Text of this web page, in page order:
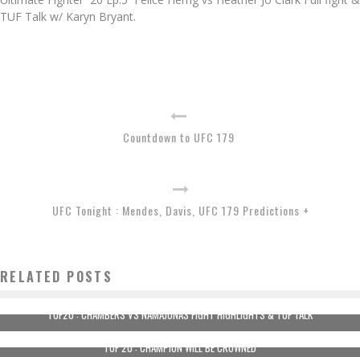
TUF Talk w/ Karyn Bryant.
Countdown to UFC 179
UFC Tonight : Mendes, Davis, UFC 179 Predictions +
RELATED POSTS
TUF20 : CHAMBERS VS NAMAJUNAS FIGHT HIGHLIGHTS & TUF TALK
TUF 20 : CHAMPION WILL BE CROWNED